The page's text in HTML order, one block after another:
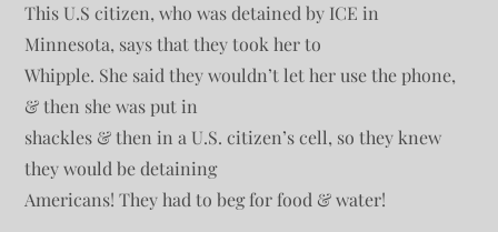
This U.S citizen, who was detained by ICE in
Minnesota, says that they took her to
Whipple. She said they wouldn’t let her use the phone,
& then she was put in
shackles & then in a U.S. citizen’s cell, so they knew
they would be detaining
Americans! They had to beg for food & water!